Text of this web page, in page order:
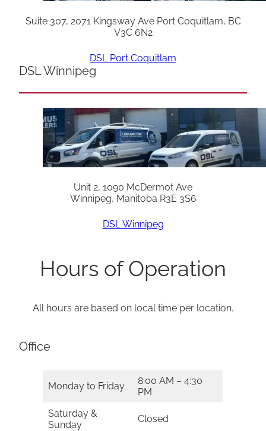
Suite 307, 2071 Kingsway Ave Port Coquitlam, BC
V3C 6N2
DSL Port Coquitlam
DSL Winnipeg
Unit 2, 1090 McDermot Ave
Winnipeg, Manitoba R3E 3S6
DSL Winnipeg
Hours of Operation
All hours are based on local time per location.
Office
Monday to Friday
8:00 AM – 4:30
PM
Saturday &
Sunday
Closed